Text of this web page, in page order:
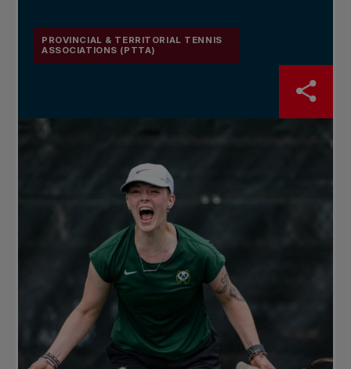
PROVINCIAL & TERRITORIAL TENNIS
ASSOCIATIONS (PTTA)